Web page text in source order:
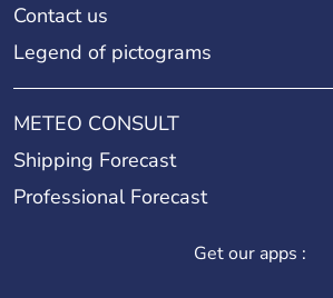
Contact us
Legend of pictograms
METEO CONSULT
Shipping Forecast
Professional Forecast
Get our apps :